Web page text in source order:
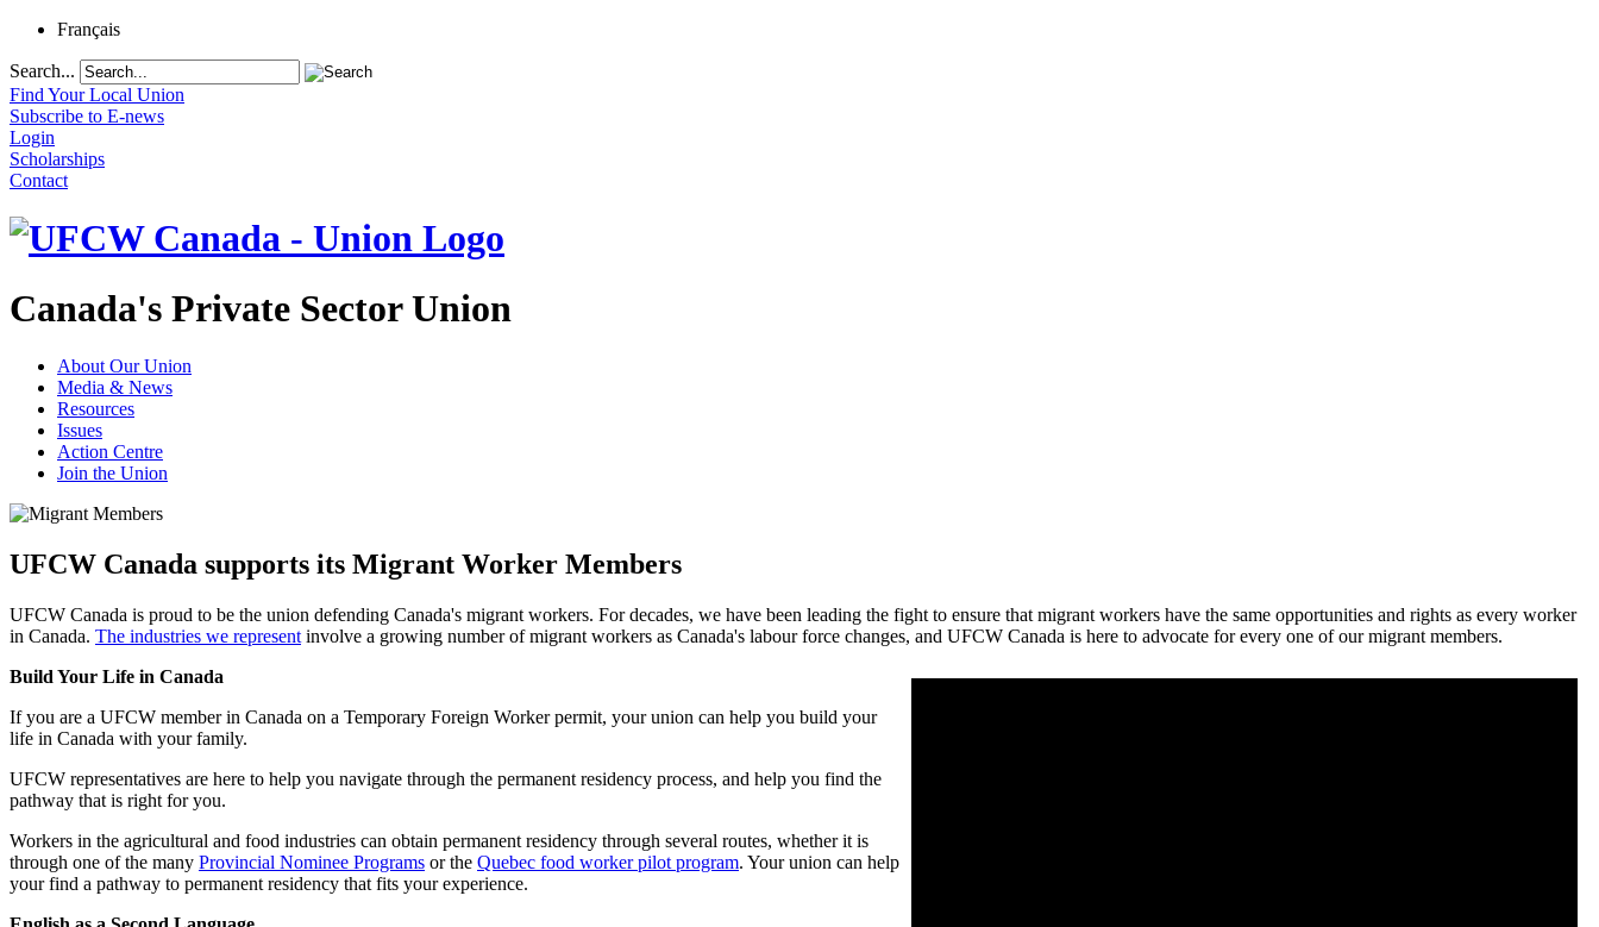
Français
Search...
Find Your Local Union
Subscribe to E-news
Login
Scholarships
Contact
Canada's Private Sector Union
About Our Union
Media & News
Resources
Issues
Action Centre
Join the Union
UFCW Canada supports its Migrant Worker Members
UFCW Canada is proud to be the union defending Canada's migrant workers. For decades, we have been leading the fight to ensure that migrant workers have the same opportunities and rights as every worker
in Canada. The industries we represent involve a growing number of migrant workers as Canada's labour force changes, and UFCW Canada is here to advocate for every one of our migrant members.
Build Your Life in Canada
If you are a UFCW member in Canada on a Temporary Foreign Worker permit, your union can help you build your
life in Canada with your family.
UFCW representatives are here to help you navigate through the permanent residency process, and help you find the
pathway that is right for you.
Workers in the agricultural and food industries can obtain permanent residency through several routes, whether it is
through one of the many Provincial Nominee Programs or the Quebec food worker pilot program. Your union can help
your find a pathway to permanent residency that fits your experience.